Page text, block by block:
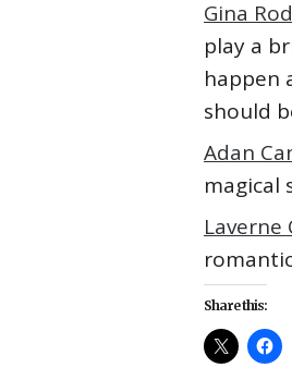
Gina
play a
happen
should
Adan
magical
Laverne
Share this: